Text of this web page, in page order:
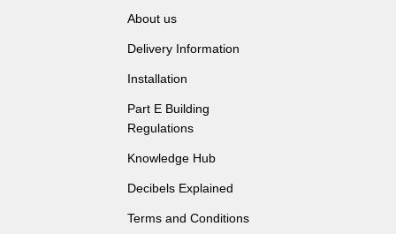
About us
Delivery Information
Installation
Part E Building
Regulations
Knowledge Hub
Decibels Explained
Terms and Conditions